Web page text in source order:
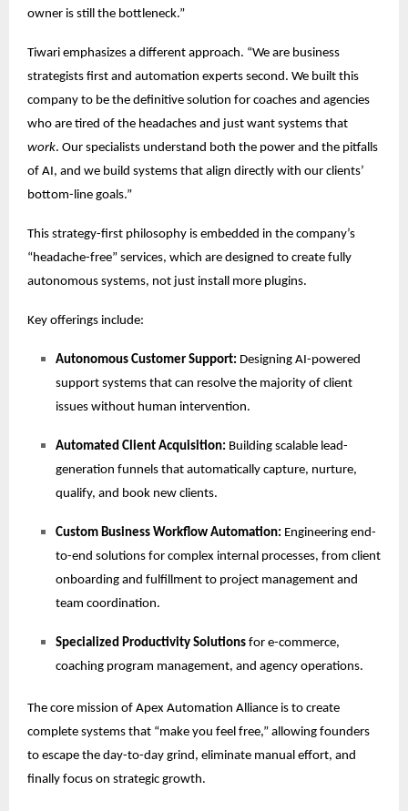
owner is still the bottleneck.”
Tiwari emphasizes a different approach. “We are business
strategists first and automation experts second. We built this
company to be the definitive solution for coaches and agencies
who are tired of the headaches and just want systems that
work. Our specialists understand both the power and the pitfalls
of AI, and we build systems that align directly with our clients’
bottom-line goals.”
This strategy-first philosophy is embedded in the company’s
“headache-free” services, which are designed to create fully
autonomous systems, not just install more plugins.
Key offerings include:
Autonomous Customer Support: Designing AI-powered
support systems that can resolve the majority of client
issues without human intervention.
Automated Client Acquisition: Building scalable lead-
generation funnels that automatically capture, nurture,
qualify, and book new clients.
Custom Business Workflow Automation: Engineering end-
to-end solutions for complex internal processes, from client
onboarding and fulfillment to project management and
team coordination.
Specialized Productivity Solutions for e-commerce,
coaching program management, and agency operations.
The core mission of Apex Automation Alliance is to create
complete systems that “make you feel free,” allowing founders
to escape the day-to-day grind, eliminate manual effort, and
finally focus on strategic growth.